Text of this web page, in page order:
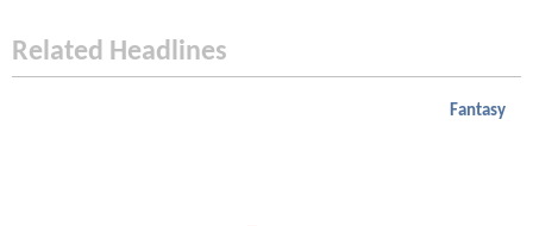
Related Headlines
Fantasy